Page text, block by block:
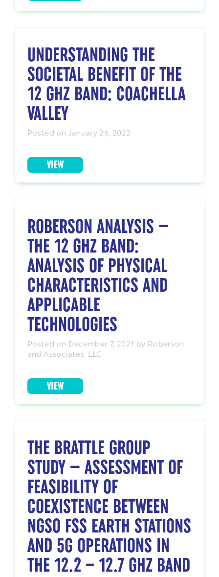
UNDERSTANDING THE
SOCIETAL BENEFIT OF THE
12 GHZ BAND: COACHELLA
VALLEY
Posted on January 26, 2022
VIEW
ROBERSON ANALYSIS —
THE 12 GHZ BAND:
ANALYSIS OF PHYSICAL
CHARACTERISTICS AND
APPLICABLE
TECHNOLOGIES
Posted on December 7, 2021 by Roberson
and Associates, LLC
VIEW
THE BRATTLE GROUP
STUDY — ASSESSMENT OF
FEASIBILITY OF
COEXISTENCE BETWEEN
NGSO FSS EARTH STATIONS
AND 5G OPERATIONS IN
THE 12.2 – 12.7 GHZ BAND